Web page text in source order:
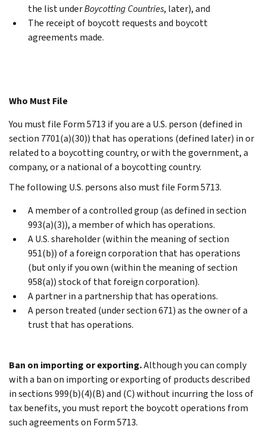
the list underBoycotting Countries, later), and
The receipt of boycott requests and boycott
agreements made.
Who Must File
You must file Form 5713 if you are a U.S. person (defined in
section 7701(a)(30)) that has operations (defined later) in or
related to a boycotting country, or with the government, a
company, or a national of a boycotting country.
The following U.S. persons also must file Form 5713.
A member of a controlled group (as defined in section
993(a)(3)), a member of which has operations.
A U.S. shareholder (within the meaning of section
951(b)) of a foreign corporation that has operations
(but only if you own (within the meaning of section
958(a)) stock of that foreign corporation).
A partner in a partnership that has operations.
A person treated (under section 671) as the owner of a
trust that has operations.
Ban on importing or exporting.Although you can comply
with a ban on importing or exporting of products described
in sections 999(b)(4)(B) and (C) without incurring the loss of
tax benefits, you must report the boycott operations from
such agreements on Form 5713.